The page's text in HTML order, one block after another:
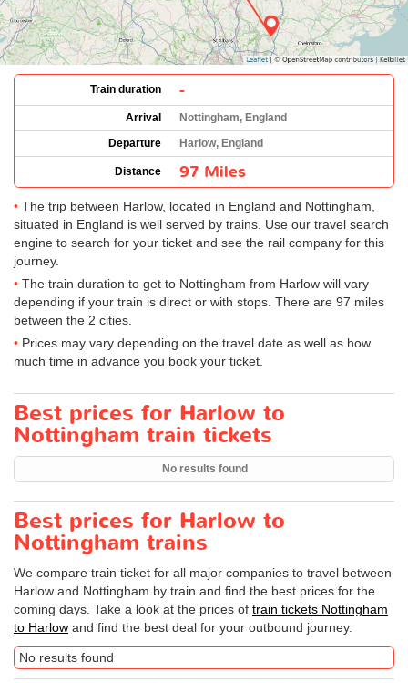
Train duration -
Arrival
Nottingham, England
Departure
Harlow, England
Distance 97 Miles
The trip between Harlow, located in England and Nottingham,
situated in England is well served by trains. Use our travel search
engine to search for your ticket and see the rail company for this
journey.
The train duration to get to Nottingham from Harlow will vary
depending if your train is direct or with stops. There are 97 miles
between the 2 cities.
Prices may vary depending on the travel date as well as how
much time in advance you book your ticket.
Best prices for Harlow to
Nottingham train tickets
No results found
Best prices for Harlow to
Nottingham trains
We compare train ticket for all major companies to travel between
Harlow and Nottingham by train and find the best prices for the
coming days. Take a look at the prices of train tickets Nottingham
to Harlow and find the best deal for your outbound journey.
No results found